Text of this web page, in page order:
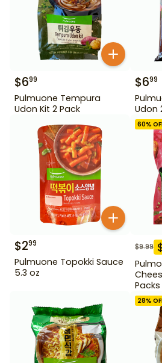
$699
Pulmuone Tempura
Udon Kit 2 Pack
$699
Udon
$299
Pulmuone Topokki Sauce
5.3 oz
60%
$9.99
Packs
28%